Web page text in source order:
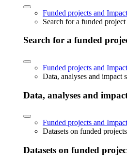
Funded projects and Impact
Search for a funded project
Search for a funded
Funded projects and Impact
Data, analyses and impact
Data, analyses and
Funded projects and Impact
Datasets on funded projects
Datasets on funded